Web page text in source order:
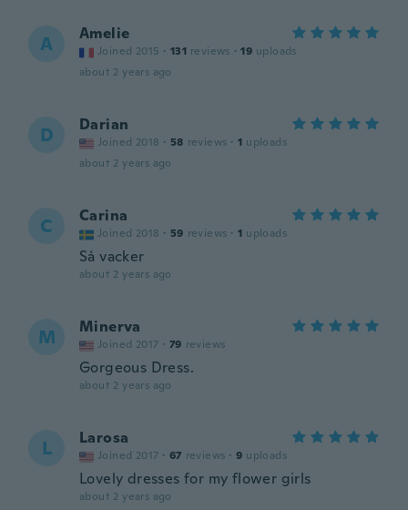
A Amelie
Joined 2015 · 131 reviews · 19 uploads
about 2 years ago
D Darian
Joined 2018 · 58 reviews · 1 uploads
about 2 years ago
C Carina
Joined 2018 · 59 reviews · 1 uploads
Så vacker
about 2 years ago
M Minerva
Joined 2017 · 79 reviews
Gorgeous Dress.
about 2 years ago
L Larosa
Joined 2017 · 67 reviews · 9 uploads
Lovely dresses for my flower girls
about 2 years ago